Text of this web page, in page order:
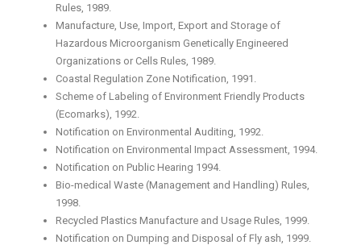
Rules, 1989.
Manufacture, Use, Import, Export and Storage of
Hazardous Microorganism Genetically Engineered
Organizations or Cells Rules, 1989.
Coastal Regulation Zone Notification, 1991.
Scheme of Labeling of Environment Friendly Products
(Ecomarks), 1992.
Notification on Environmental Auditing, 1992.
Notification on Environmental Impact Assessment, 1994.
Notification on Public Hearing 1994.
Bio-medical Waste (Management and Handling) Rules,
1998.
Recycled Plastics Manufacture and Usage Rules, 1999.
Notification on Dumping and Disposal of Fly ash, 1999.